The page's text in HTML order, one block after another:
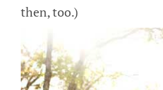
then, too.)